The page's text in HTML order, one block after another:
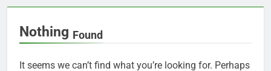
Nothing Found
It seems we can’t find what you’re looking for. Perhaps